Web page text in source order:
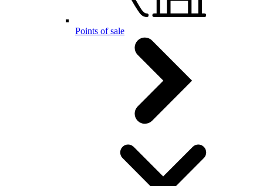
Points of sale